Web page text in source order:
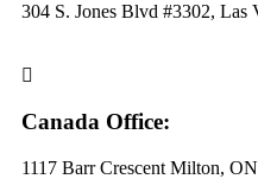
304 S. Jones Blvd #3302, Las
Canada Office:
1117 Barr Crescent Milton,